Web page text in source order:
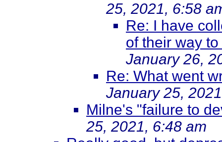
25, 2021, 6:58
Re: I have
of their way
January 26,
Re: What went
January 25,
Milne's "failure to
25, 2021, 6:48 am